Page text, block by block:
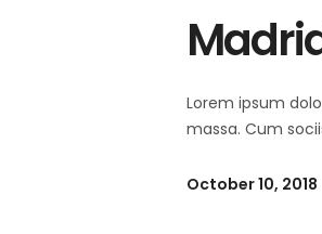
Lorem ipsum
massa. Cum
October 10, 2018